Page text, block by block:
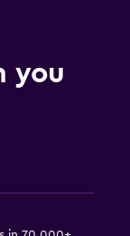
you